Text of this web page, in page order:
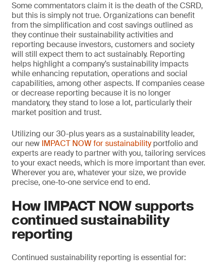
Some commentators claim it is the death of the CSRD,
but this is simply not true. Organizations can benefit
from the simplification and cost savings outlined as
they continue their sustainability activities and
reporting because investors, customers and society
will still expect them to act sustainably. Reporting
helps highlight a company’s sustainability impacts
while enhancing reputation, operations and social
capabilities, among other aspects. If companies cease
or decrease reporting because it is no longer
mandatory, they stand to lose a lot, particularly their
market position and trust.
Utilizing our 30-plus years as a sustainability leader,
our new IMPACT NOW for sustainabilityportfolio and
experts are ready to partner with you, tailoring services
to your exact needs, which is more important than ever.
Wherever you are, whatever your size, we provide
precise, one-to-one service end to end.
How IMPACT NOW supports
continued sustainability
reporting
Continued sustainability reporting is essential for: